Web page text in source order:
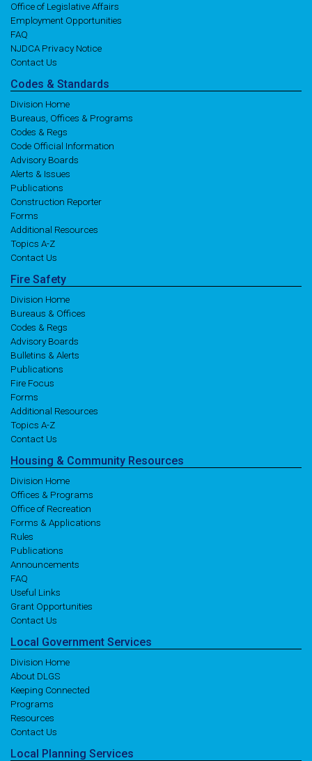
Office of Legislative Affairs
Employment Opportunities
FAQ
NJDCA Privacy Notice
Contact Us
Codes & Standards
Division Home
Bureaus, Offices & Programs
Codes & Regs
Code Official Information
Advisory Boards
Alerts & Issues
Publications
Construction Reporter
Forms
Additional Resources
Topics A-Z
Contact Us
Fire Safety
Division Home
Bureaus & Offices
Codes & Regs
Advisory Boards
Bulletins & Alerts
Publications
Fire Focus
Forms
Additional Resources
Topics A-Z
Contact Us
Housing & Community Resources
Division Home
Offices & Programs
Office of Recreation
Forms & Applications
Rules
Publications
Announcements
FAQ
Useful Links
Grant Opportunities
Contact Us
Local Government Services
Division Home
About DLGS
Keeping Connected
Programs
Resources
Contact Us
Local Planning Services